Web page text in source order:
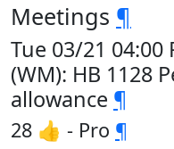
Meetings ¶
Tue 03/21 04:00
(WM): HB 1128
allowance ¶
28 👍 - Pro ¶